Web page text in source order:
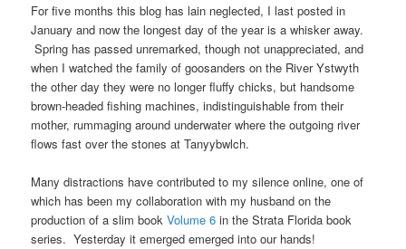
For five months this blog has lain neglected, I last posted in
January and now the longest day of the year is a whisker away.
Spring has passed unremarked, though not unappreciated, and
when I watched the family of goosanders on the River Ystwyth
the other day they were no longer fluffy chicks, but handsome
brown-headed fishing machines, indistinguishable from their
mother, rummaging around underwater where the outgoing river
flows fast over the stones at Tanyybwlch.
Many distractions have contributed to my silence online, one of
which has been my collaboration with my husband on the
production of a slim bookVolume 6 in the Strata Florida book
series. Yesterday it emerged emerged into our hands!